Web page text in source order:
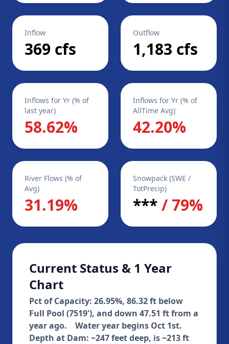
Inflow
369 cfs
Outflow
1,183 cfs
Inflows for Yr (% of
last year)
58.62%
Inflows for Yr (% of
AllTime Avg)
42.20%
River Flows (% of
Avg)
31.19%
Snowpack (SWE /
TotPrecip)
***/ 79%
Current Status & 1 Year
Chart
Pct of Capacity: 26.95%, 86.32 ft below
Full Pool (7519'), and down 47.51 ft from a
year ago. Water year begins Oct 1st.
Depth at Dam: ~247 feet deep, is ~213 ft